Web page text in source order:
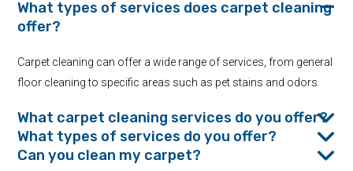
What types of services does carpet cleaning
offer?
Carpet cleaning can offer a wide range of services, from general
floor cleaning to specific areas such as pet stains and odors.
What carpet cleaning services do you offer?
What types of services do you offer?
Can you clean my carpet?